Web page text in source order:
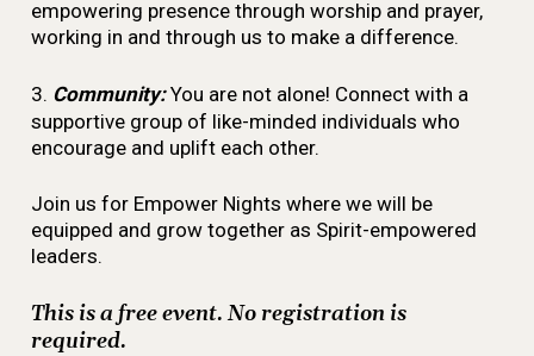
empowering presence through worship and prayer,
working in and through us to make a difference.
3. Community:You are not alone! Connect with a
supportive group of like-minded individuals who
encourage and uplift each other.
Join us for Empower Nights where we will be
equipped and grow together as Spirit-empowered
leaders.
This is a free event. No registration is
required.